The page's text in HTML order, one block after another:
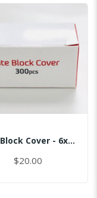
Bite Block Cover - 6x2.5CM
$20.00